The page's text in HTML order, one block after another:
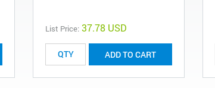
List Price: 37.78 USD
ADD TO CART